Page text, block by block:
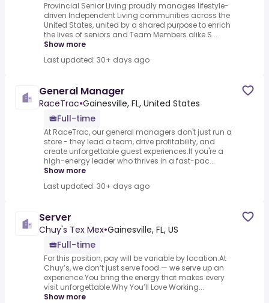
Provincial Senior Living proudly manages lifestyle-
driven Independent Living communities across the
United States, united by a shared purpose to enrich
the lives of seniors and Team Members alike.S...
Show more
Last updated: 30+ days ago
General Manager
RaceTrac•Gainesville, FL, United States
Full-time
At RaceTrac, our general managers don't just run a
store - they lead a team, drive profitability, and
create unforgettable guest experiences.If you're a
high-energy leader who thrives in a fast-pac...
Show more
Last updated: 30+ days ago
Server
Chuy's Tex Mex•Gainesville, FL, US
Full-time
For this position, pay will be variable by location.At
Chuy’s, we don’t just serve food — we serve up an
experience.You bring the energy that makes every
visit unforgettable.Why You’ll Love Working...
Show more